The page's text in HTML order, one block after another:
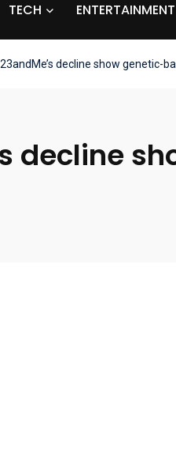
TECH ENTERTAINMENT
decline show genetic-
decline